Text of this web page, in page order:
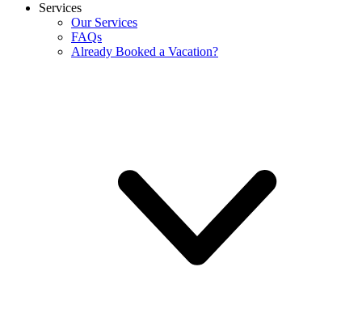
Services
Our Services
FAQs
Already Booked a Vacation?